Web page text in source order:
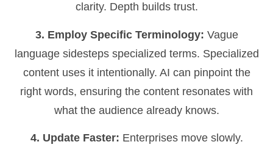
clarity. Depth builds trust.
3. Employ Specific Terminology: Vague
language sidesteps specialized terms. Specialized
content uses it intentionally. AI can pinpoint the
right words, ensuring the content resonates with
what the audience already knows.
4. Update Faster: Enterprises move slowly.